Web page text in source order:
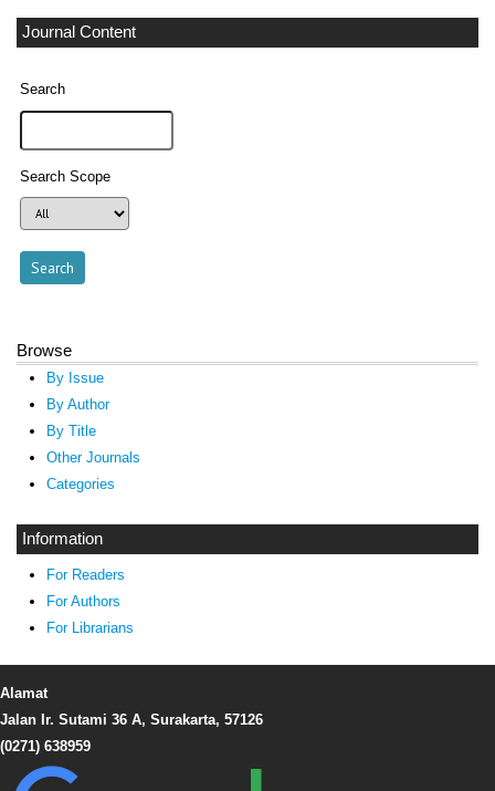
Journal Content
Search
Search Scope
Browse
By Issue
By Author
By Title
Other Journals
Categories
Information
For Readers
For Authors
For Librarians
Alamat
Jalan Ir. Sutami 36 A, Surakarta, 57126
(0271) 638959